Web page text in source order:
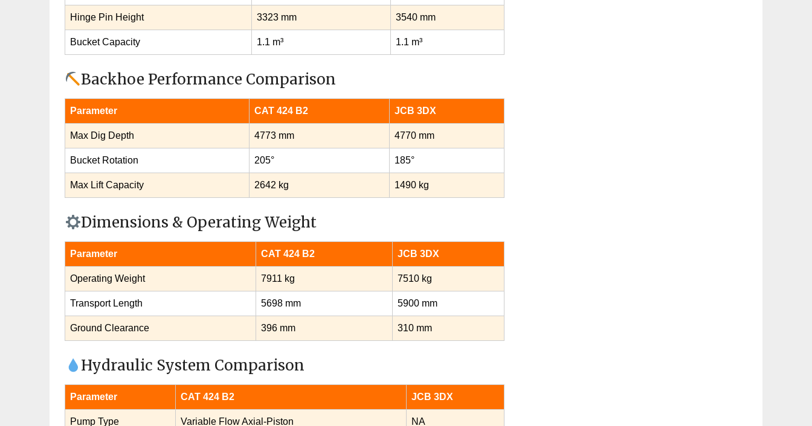
Hinge Pin Height 3323 mm 3540 mm
Bucket Capacity 1.1 m³ 1.1 m³
Backhoe Performance Comparison
Parameter CAT 424 B2 JCB 3DX
Max Dig Depth 4773 mm 4770 mm
Bucket Rotation 205° 185°
Max Lift Capacity 2642 kg 1490 kg
Dimensions & Operating Weight
Parameter CAT 424 B2 JCB 3DX
Operating Weight 7911 kg 7510 kg
Transport Length 5698 mm 5900 mm
Ground Clearance 396 mm 310 mm
Hydraulic System Comparison
Parameter CAT 424 B2 JCB 3DX
Pump Type Variable Flow Axial‑Piston NA